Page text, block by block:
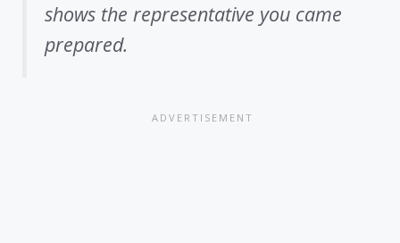
shows the representative you came
prepared.